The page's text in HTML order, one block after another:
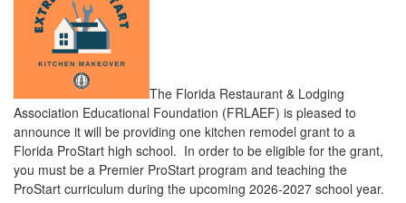
The Florida Restaurant & Lodging
Association Educational Foundation (FRLAEF) is pleased to
announce it will be providing one kitchen remodel grant to a
Florida ProStart high school. In order to be eligible for the grant,
you must be a Premier ProStart program and teaching the
ProStart curriculum during the upcoming 2026-2027 school year.